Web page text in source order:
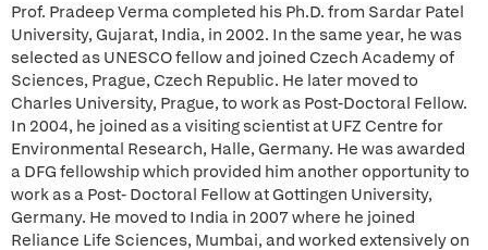
Prof. Pradeep Verma completed his Ph.D. from Sardar Patel
University, Gujarat, India, in 2002. In the same year, he was
selected as UNESCO fellow and joined Czech Academy of
Sciences, Prague, Czech Republic. He later moved to
Charles University, Prague, to work as Post-Doctoral Fellow.
In 2004, he joined as a visiting scientist at UFZ Centre for
Environmental Research, Halle, Germany. He was awarded
a DFG fellowship which provided him another opportunity to
work as a Post- Doctoral Fellow at Gottingen University,
Germany. He moved to India in 2007 where he joined
Reliance Life Sciences, Mumbai, and worked extensively on